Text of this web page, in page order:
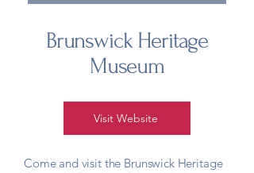
Brunswick Heritage
Museum
Visit Website
Come and visit the Brunswick Heritage